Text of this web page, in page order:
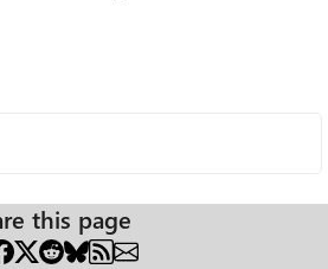
this page